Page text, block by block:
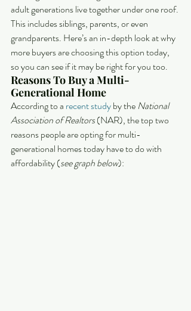
adult generations live together under one roof.
This includes siblings, parents, or even
grandparents. Here’s an in-depth look at why
more buyers are choosing this option today,
so you can see if it may be right for you too.
Reasons To Buy a Multi-
Generational Home
According to a recent study by the National
Association of Realtors (NAR), the top two
reasons people are opting for multi-
generational homes today have to do with
affordability (see graph below):